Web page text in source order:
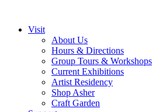
Visit
About Us
Hours & Directions
Group Tours & Workshops
Current Exhibitions
Artist Residency
Shop Asher
Craft Garden